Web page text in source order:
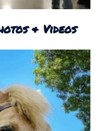
& Videos